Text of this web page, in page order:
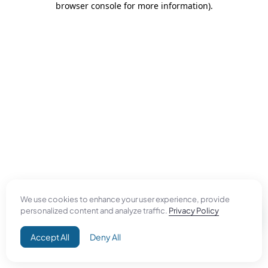
We use cookies to enhance your user experience, provide
personalized content and analyze traffic. Privacy Policy
Accept All Deny All
browser console for more information).